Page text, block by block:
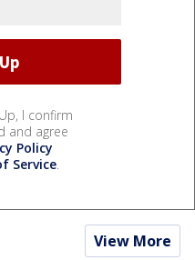
I confirm
and agree
Policy
Service.
View More